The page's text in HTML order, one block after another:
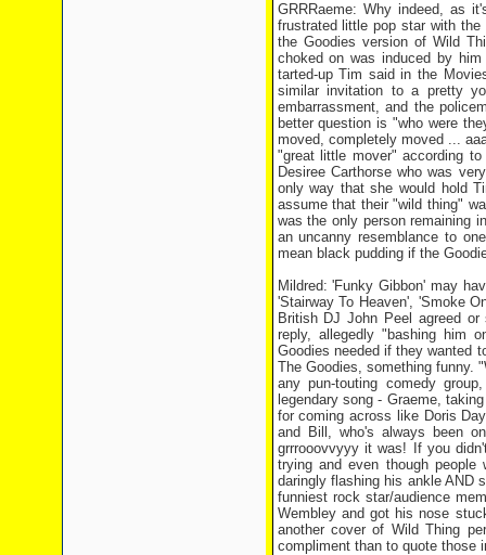
GRRRaeme: Why indeed, as
frustrated little pop star with
the Goodies version of Wild
choked on was induced by
tarted-up Tim said in the
similar invitation to a pretty
embarrassment, and the
better question is "who were
moved, completely moved ...
"great little mover" according
Desiree Carthorse who was
only way that she would hold
assume that their "wild thing"
was the only person remaining
an uncanny resemblance to
mean black pudding if the
Mildred: 'Funky Gibbon' may
'Stairway To Heaven', 'Smoke
British DJ John Peel agreed
reply, allegedly "bashing him
Goodies needed if they wanted
The Goodies, something funny.
any pun-touting comedy
legendary song - Graeme,
for coming across like Doris
and Bill, who's always been
grrrooovvyyy it was! If you
trying and even though
daringly flashing his ankle AND
funniest rock star/audience
Wembley and got his nose
another cover of Wild Thing
compliment than to quote those